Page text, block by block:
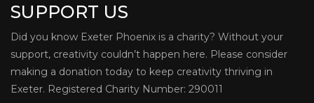
SUPPORT US
Did you know Exeter Phoenix is a charity? Without your
support, creativity couldn’t happen here. Please consider
making a donation today to keep creativity thriving in
Exeter. Registered Charity Number: 290011